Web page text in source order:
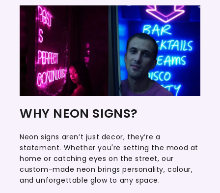
WHY NEON SIGNS?
Neon signs aren’t just decor, they’re a
statement. Whether you're setting the mood at
home or catching eyes on the street, our
custom-made neon brings personality, colour,
and unforgettable glow to any space.